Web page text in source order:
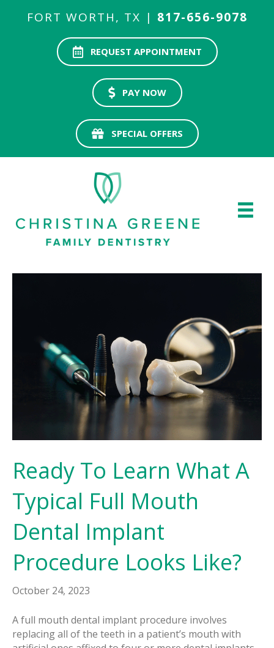
FORT WORTH, TX | 817-656-9078
REQUEST APPOINTMENT
PAY NOW
SPECIAL OFFERS
Ready To Learn What A
Typical Full Mouth
Dental Implant
Procedure Looks Like?
October 24, 2023
A full mouth dental implant procedure involves
replacing all of the teeth in a patient’s mouth with